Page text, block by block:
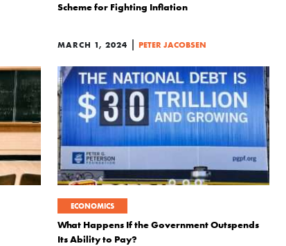
Scheme for Fighting Inflation
MARCH 1, 2024 | PETER JACOBSEN
ECONOMICS
What Happens If the Government Outspends
Its Ability to Pay?